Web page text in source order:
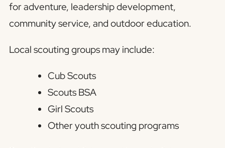
for adventure, leadership development,
community service, and outdoor education.
Local scouting groups may include:
Cub Scouts
Scouts BSA
Girl Scouts
Other youth scouting programs